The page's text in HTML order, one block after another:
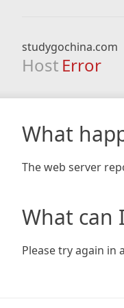
studygochina.com
Host Error
What
The web server
What can
Please try again in